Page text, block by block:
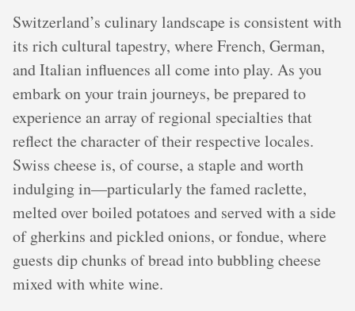
Switzerland’s culinary landscape is consistent with
its rich cultural tapestry, where French, German,
and Italian influences all come into play. As you
embark on your train journeys, be prepared to
experience an array of regional specialties that
reflect the character of their respective locales.
Swiss cheese is, of course, a staple and worth
indulging in—particularly the famed raclette,
melted over boiled potatoes and served with a side
of gherkins and pickled onions, or fondue, where
guests dip chunks of bread into bubbling cheese
mixed with white wine.